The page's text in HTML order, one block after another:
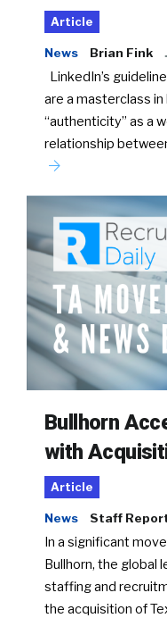
Article
News Brian Fink
LinkedIn’s
are a masterclass
“authenticity” as a
relationship
Bullhorn
with
Article
News Staff
In a significant
Bullhorn, the global
staffing and
the acquisition of